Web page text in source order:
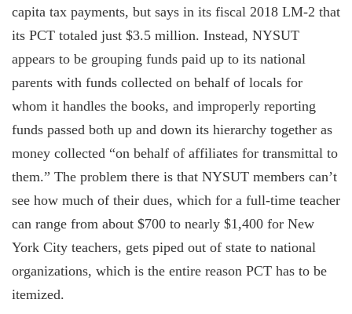
capita tax payments, but says in its fiscal 2018 LM-2 that
its PCT totaled just $3.5 million. Instead, NYSUT
appears to be grouping funds paid up to its national
parents with funds collected on behalf of locals for
whom it handles the books, and improperly reporting
funds passed both up and down its hierarchy together as
money collected “on behalf of affiliates for transmittal to
them.” The problem there is that NYSUT members can’t
see how much of their dues, which for a full-time teacher
can range from about $700 to nearly $1,400 for New
York City teachers, gets piped out of state to national
organizations, which is the entire reason PCT has to be
itemized.